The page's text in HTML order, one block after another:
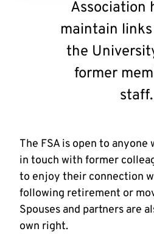
Association
maintain
the
former
staff.
The FSA is open to anyone
in touch with former
to enjoy their connection
following retirement or
Spouses and partners are
own right.